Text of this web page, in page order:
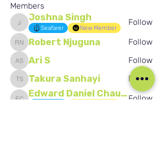
Members
Joshna Singh
Joshna Singh
Seafarer New Member
Follow
Robert Njuguna
Robert Njuguna Follow
Ari SAri S Follow
Takura Sanhayi
Takura Sanhayi Follow
Edward Daniel ChaukeFollow